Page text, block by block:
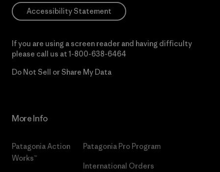
Accessibility Statement
If you are using a screen reader and having difficulty
please call us at 1-800-638-6464
Do Not Sell or Share My Data
More Info
Patagonia Action
Works™
Patagonia Pro Program
International Orders